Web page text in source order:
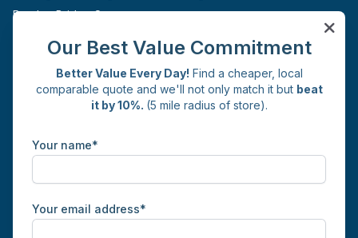
Pateley Bridge Storage
Knaresborough
Commercial Yard
Knaresborough
HG5 0JH
Our Best Value Commitment
Better Value Every Day! Find a cheaper, local
comparable quote and we'll not only match it but beat
it by 10%. (5 mile radius of store).
Your name*
Your email address*